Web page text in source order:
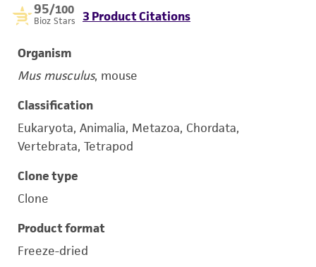
95/100
Bioz Stars 3 Product Citations
Organism
Mus musculus, mouse
Classification
Eukaryota, Animalia, Metazoa, Chordata,
Vertebrata, Tetrapod
Clone type
Clone
Product format
Freeze-dried